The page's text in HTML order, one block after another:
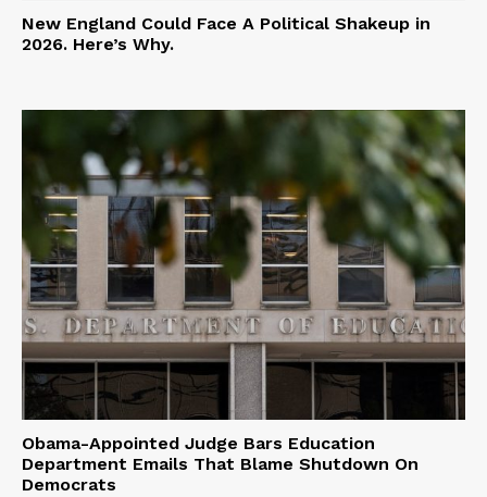
New England Could Face A Political Shakeup in
2026. Here’s Why.
Obama-Appointed Judge Bars Education
Department Emails That Blame Shutdown On
Democrats